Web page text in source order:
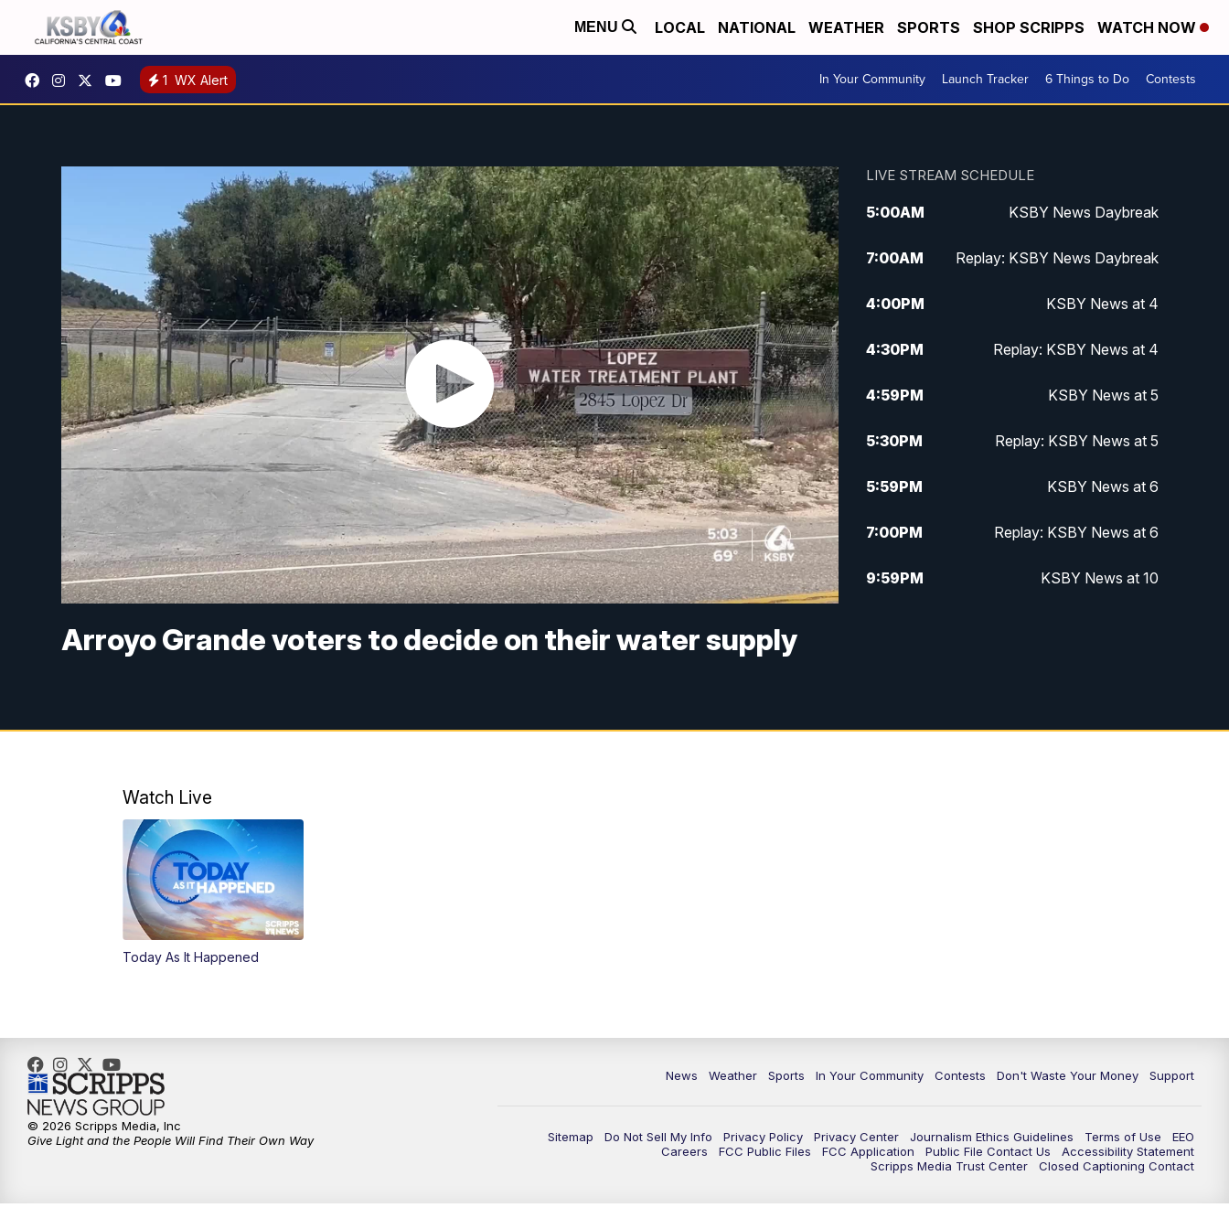
MENU LOCAL NATIONAL WEATHER SPORTS SHOP SCRIPPS WATCH NOW
1 WX Alert In Your Community Launch Tracker 6 Things to Do Contests
Arroyo Grande voters to decide on their water supply
LIVE STREAM SCHEDULE
5:00AM KSBY News Daybreak
7:00AM Replay: KSBY News Daybreak
4:00PM KSBY News at 4
4:30PM Replay: KSBY News at 4
4:59PM KSBY News at 5
5:30PM Replay: KSBY News at 5
5:59PM KSBY News at 6
7:00PM Replay: KSBY News at 6
9:59PM KSBY News at 10
Watch Live
Today As It Happened
News Weather Sports In Your Community Contests Don't Waste Your Money Support
Sitemap Do Not Sell My Info Privacy Policy Privacy Center Journalism Ethics Guidelines Terms of Use
EEO
Careers
FCC Public Files FCC Application Public File Contact Us
Accessibility Statement
Scripps Media Trust Center
Closed Captioning Contact
© 2026 Scripps Media, Inc
Give Light and the People Will Find Their Own Way